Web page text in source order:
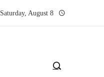
Saturday, August 8